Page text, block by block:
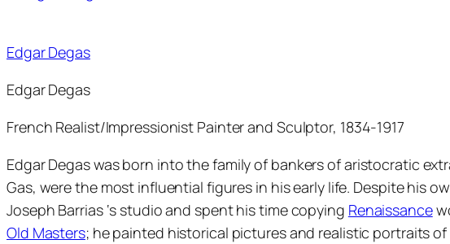
Edgar Degas
Edgar Degas
French Realist/Impressionist Painter and Sculptor, 1834-1917
Edgar Degas was born into the family of bankers of aristocratic
Gas, were the most influential figures in his early life. Despite his
Joseph Barrias ‘s studio and spent his time copying Renaissance
Old Masters; he painted historical pictures and realistic portraits of